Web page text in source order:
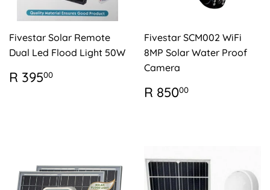
Fivestar Solar Remote
Dual Led Flood Light 50W
REGULAR
PRICE
R 39500
Fivestar SCM002 WiFi
8MP Solar Water Proof
Camera
REGULAR
PRICE
R 85000